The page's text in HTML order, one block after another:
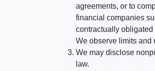
agreements, or to
financial companies
contractually
We observe limits and
We may disclose
law.